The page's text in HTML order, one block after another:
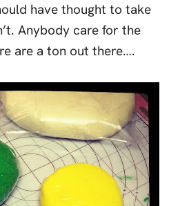
have thought to take
Anybody care for the
are a ton out there….